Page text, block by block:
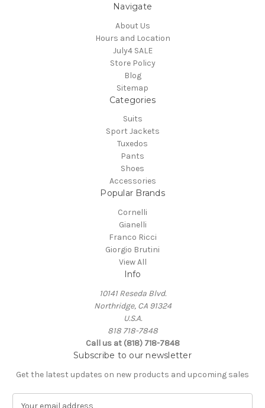
Navigate
About Us
Hours and Location
July4 SALE
Store Policy
Blog
Sitemap
Categories
Suits
Sport Jackets
Tuxedos
Pants
Shoes
Accessories
Popular Brands
Cornelli
Gianelli
Franco Ricci
Giorgio Brutini
View All
Info
10141 Reseda Blvd.
Northridge, CA 91324
U.S.A.
818 718-7848
Call us at (818) 718-7848
Subscribe to our newsletter
Get the latest updates on new products and upcoming sales